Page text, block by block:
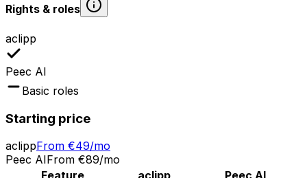
Rights & roles
aclipp
Peec AI
Basic roles
Starting price
aclippFrom €49/mo
Peec AIFrom €89/mo